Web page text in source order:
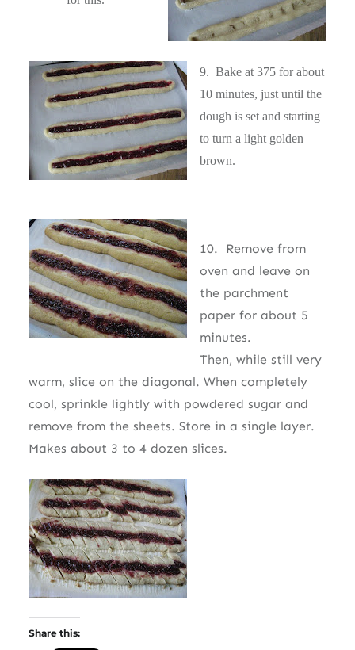
9. Bake at 375 for about
10 minutes, just until the
dough is set and starting
to turn a light golden
brown.
10.
Remove from
oven and leave on
the parchment
paper for about 5
minutes.
Then, while still very
warm, slice on the diagonal. When completely
cool, sprinkle lightly with powdered sugar and
remove from the sheets. Store in a single layer.
Makes about 3 to 4 dozen slices.
Share this: